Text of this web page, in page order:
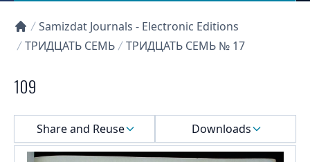
Collections U of T Homepage
Samizdat Journals - Electronic Editions
ТРИДЦАТЬ СЕМЬ
ТРИДЦАТЬ СЕМЬ № 17
109
Select a menu
Share and Reuse Downloads